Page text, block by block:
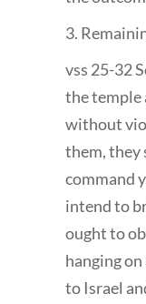
3.
vss 25-32
the temple
without
them, they
command
intend to
ought to
hanging
to Israel